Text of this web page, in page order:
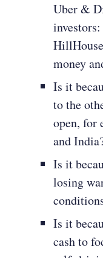
Uber &
money
Is it
to the
open, for
and
Is it
losing
Is it
cash to